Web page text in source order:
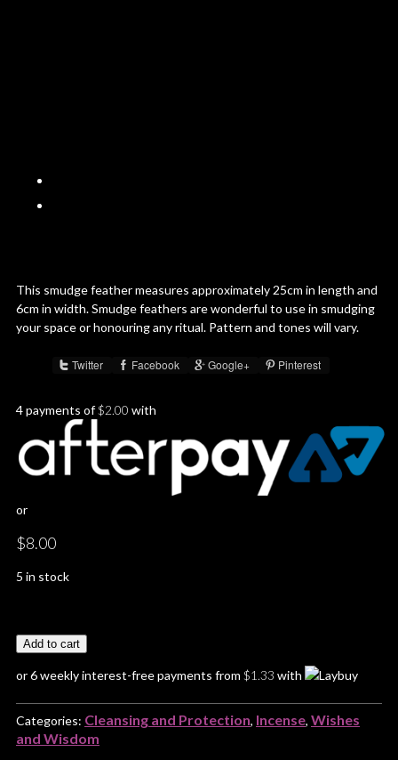
This smudge feather measures approximately 25cm in length and
6cm in width. Smudge feathers are wonderful to use in smudging
your space or honouring any ritual. Pattern and tones will vary.
Twitter Facebook Google+ Pinterest
4 payments of$2.00 with
or
$8.00
5 in stock
Add to cart
or 6 weekly interest-free payments from $1.33 with
Categories: Cleansing and Protection, Incense, Wishes
and Wisdom